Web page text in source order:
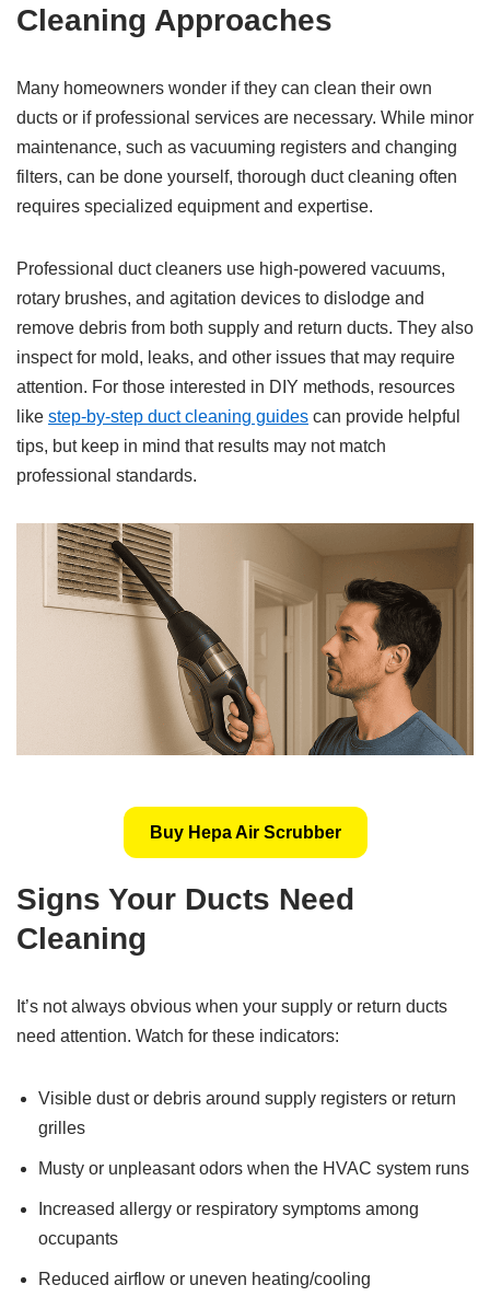
Cleaning Approaches
Many homeowners wonder if they can clean their own
ducts or if professional services are necessary. While minor
maintenance, such as vacuuming registers and changing
filters, can be done yourself, thorough duct cleaning often
requires specialized equipment and expertise.
Professional duct cleaners use high-powered vacuums,
rotary brushes, and agitation devices to dislodge and
remove debris from both supply and return ducts. They also
inspect for mold, leaks, and other issues that may require
attention. For those interested in DIY methods, resources
like step-by-step duct cleaning guides can provide helpful
tips, but keep in mind that results may not match
professional standards.
Buy Hepa Air Scrubber
Signs Your Ducts Need
Cleaning
It’s not always obvious when your supply or return ducts
need attention. Watch for these indicators:
Visible dust or debris around supply registers or return
grilles
Musty or unpleasant odors when the HVAC system runs
Increased allergy or respiratory symptoms among
occupants
Reduced airflow or uneven heating/cooling